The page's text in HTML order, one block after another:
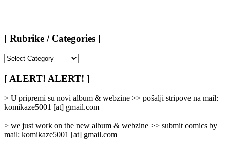
[ Rubrike / Categories ]
/
Categories
[ ALERT! ALERT! ]
> U pripremi su novi album & webzine >> pošalji stripove na mail:
komikaze5001 [at] gmail.com
> we just work on the new album & webzine >> submit comics by
mail: komikaze5001 [at] gmail.com